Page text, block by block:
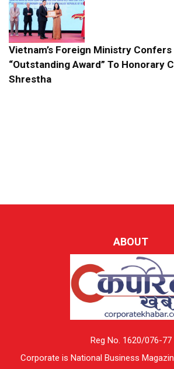
Vietnam’s Foreign Ministry
“Outstanding Award” To Honorary
Shrestha
ABOUT
Reg No. 1620/076-77
Corporate is National Business